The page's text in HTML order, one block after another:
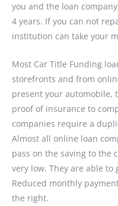
you and the loan
4 years. If you can not
institution can take your
Most Car Title Funding
storefronts and from
present your automobile,
proof of insurance to
companies require a
Almost all online loan
pass on the saving to the
very low. They are able to
Reduced monthly
the right.